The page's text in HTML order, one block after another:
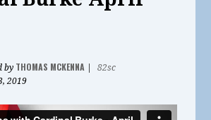
by THOMAS MCKENNA
82sc
2019